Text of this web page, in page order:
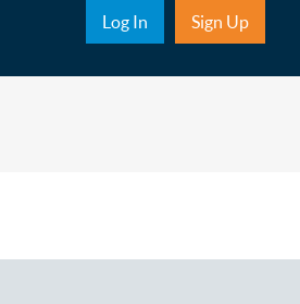
Sub Nav
Log In Sign Up